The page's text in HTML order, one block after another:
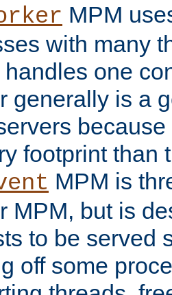
MPM
with many
one
generally is a
footprint than
MPM is
MPM, but is
to be served
off some